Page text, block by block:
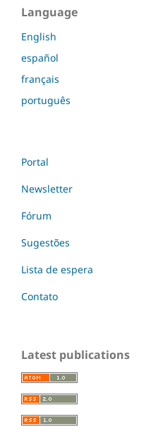
Language
English
español
français
português
Portal
Newsletter
Fórum
Sugestões
Lista de espera
Contato
Latest publications